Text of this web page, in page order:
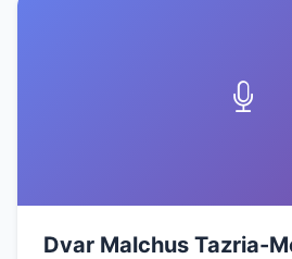
Dvar Malchus Tazria-